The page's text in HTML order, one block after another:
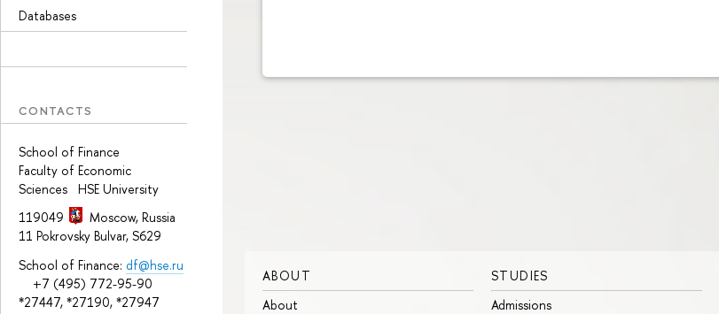
Databases
CONTACTS
School of Finance
Faculty of Economic
Sciences HSE University
119049
Moscow, Russia
11 Pokrovsky Bulvar, S629
School of Finance: df@hse.ru
+7 (495) 772-95-90
*27447, *27190, *27947
ABOUT
About
STUDIES
Admissions